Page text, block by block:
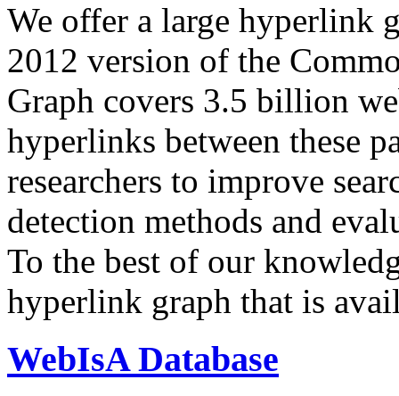
We offer a large hyperlink
2012 version of the
Graph covers 3.5 billion
hyperlinks between these
researchers to improve
detection methods and
To the best of our
hyperlink graph that is
WebIsA Database